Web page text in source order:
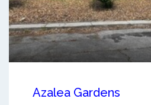
Azalea Gardens